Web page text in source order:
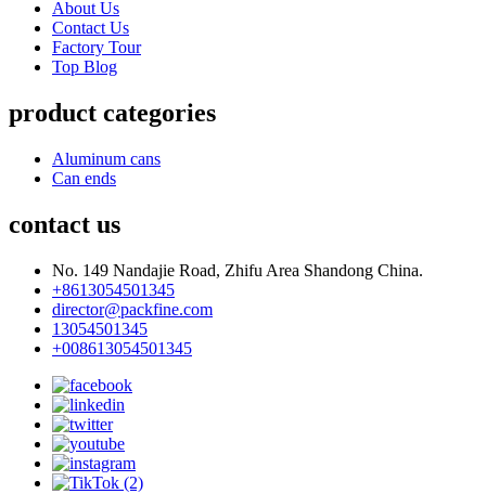
About Us
Contact Us
Factory Tour
Top Blog
product categories
Aluminum cans
Can ends
contact us
No. 149 Nandajie Road, Zhifu Area Shandong China.
+8613054501345
director@packfine.com
13054501345
+008613054501345